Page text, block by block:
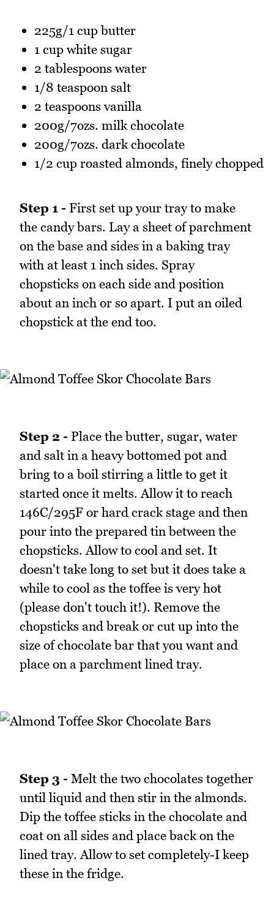
225g/1 cup butter
1 cup white sugar
2 tablespoons water
1/8 teaspoon salt
2 teaspoons vanilla
200g/7ozs. milk chocolate
200g/7ozs. dark chocolate
1/2 cup roasted almonds, finely chopped
Step 1 - First set up your tray to make
the candy bars. Lay a sheet of parchment
on the base and sides in a baking tray
with at least 1 inch sides. Spray
chopsticks on each side and position
about an inch or so apart. I put an oiled
chopstick at the end too.
Step 2 - Place the butter, sugar, water
and salt in a heavy bottomed pot and
bring to a boil stirring a little to get it
started once it melts. Allow it to reach
146C/295F or hard crack stage and then
pour into the prepared tin between the
chopsticks. Allow to cool and set. It
doesn't take long to set but it does take a
while to cool as the toffee is very hot
(please don't touch it!). Remove the
chopsticks and break or cut up into the
size of chocolate bar that you want and
place on a parchment lined tray.
Step 3 - Melt the two chocolates together
until liquid and then stir in the almonds.
Dip the toffee sticks in the chocolate and
coat on all sides and place back on the
lined tray. Allow to set completely-I keep
these in the fridge.